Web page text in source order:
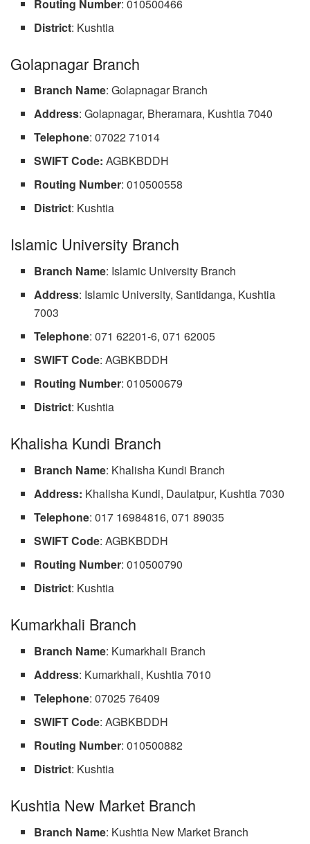
Routing Number: 010500466
District: Kushtia
Golapnagar Branch
Branch Name: Golapnagar Branch
Address: Golapnagar, Bheramara, Kushtia 7040
Telephone: 07022 71014
SWIFT Code: AGBKBDDH
Routing Number: 010500558
District: Kushtia
Islamic University Branch
Branch Name: Islamic University Branch
Address: Islamic University, Santidanga, Kushtia
7003
Telephone: 071 62201-6, 071 62005
SWIFT Code: AGBKBDDH
Routing Number: 010500679
District: Kushtia
Khalisha Kundi Branch
Branch Name: Khalisha Kundi Branch
Address: Khalisha Kundi, Daulatpur, Kushtia 7030
Telephone: 017 16984816, 071 89035
SWIFT Code: AGBKBDDH
Routing Number: 010500790
District: Kushtia
Kumarkhali Branch
Branch Name: Kumarkhali Branch
Address: Kumarkhali, Kushtia 7010
Telephone: 07025 76409
SWIFT Code: AGBKBDDH
Routing Number: 010500882
District: Kushtia
Kushtia New Market Branch
Branch Name: Kushtia New Market Branch